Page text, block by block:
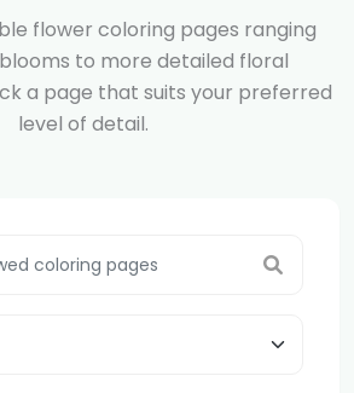
flower coloring pages ranging
to more detailed floral
a page that suits your preferred
level of detail.